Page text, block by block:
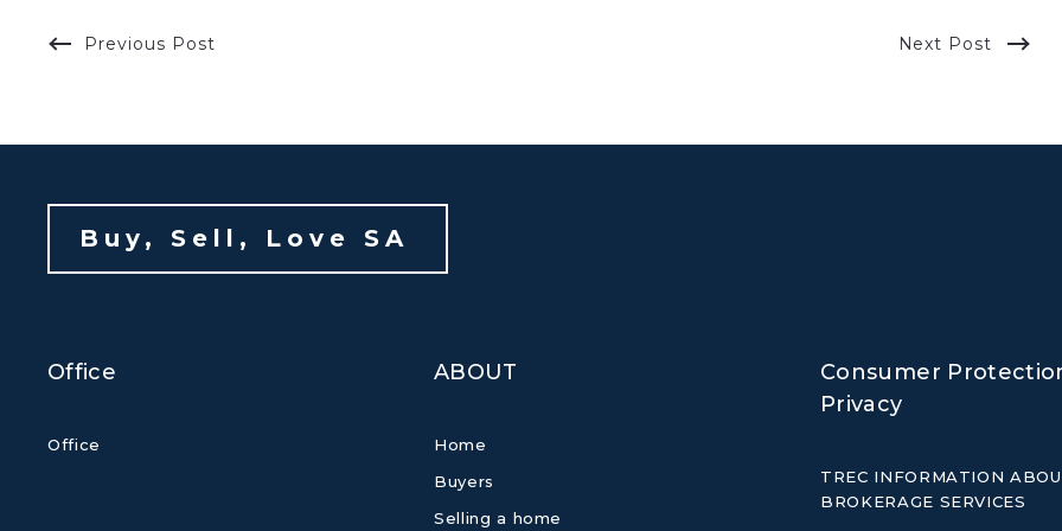
Previous Post Next Post
Buy, Sell, Love SA
Office
Office
ABOUT
Home
Buyers
Selling a home
Consumer
Privacy
TREC INFORMATION
BROKERAGE SERVICES